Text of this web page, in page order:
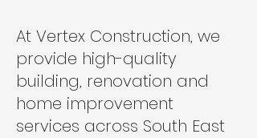
At Vertex Construction, we
provide high-quality
building, renovation and
home improvement
services across South East